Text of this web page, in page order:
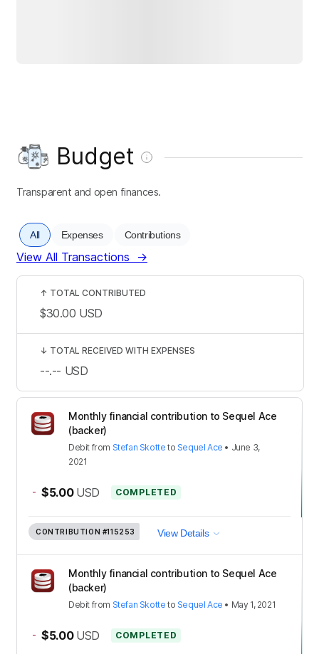
Budget
Transparent and open finances.
All Expenses Contributions
View All Transactions →
Monthly financial contribution to Sequel Ace
(backer)
Debit from Stefan Skotte to Sequel Ace • June 3,
2021
- $5.00 USD COMPLETED
CONTRIBUTION #115253 View Details
Monthly financial contribution to Sequel Ace
(backer)
Debit from Stefan Skotte to Sequel Ace • May 1, 2021
- $5.00 USD COMPLETED
↑ TOTAL CONTRIBUTED
$30.00 USD
↓ TOTAL RECEIVED WITH EXPENSES
--.-- USD